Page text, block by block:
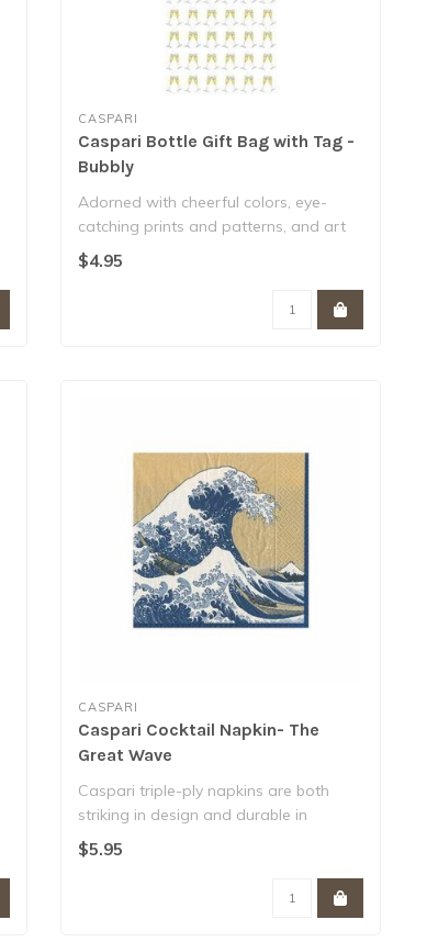
CASPARI
Caspari Bottle Gift Bag with Tag -
Bubbly
Adorned with cheerful colors, eye-
catching prints and patterns, and art
from art..
$4.95
CASPARI
Caspari Cocktail Napkin- The
Great Wave
Caspari triple-ply napkins are both
striking in design and durable in
function. ..
$5.95